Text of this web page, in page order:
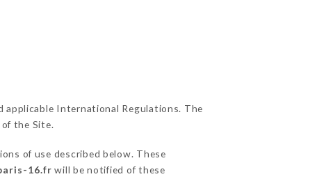
International Regulations. The
the Site.
of use described below. These
16.fr will be notified of these